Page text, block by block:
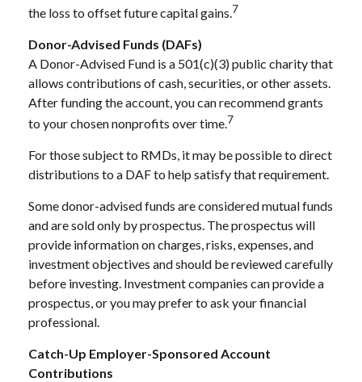
the loss to offset future capital gains.7
Donor-Advised Funds (DAFs)
A Donor-Advised Fund is a 501(c)(3) public charity that
allows contributions of cash, securities, or other assets.
After funding the account, you can recommend grants
to your chosen nonprofits over time.7
For those subject to RMDs, it may be possible to direct
distributions to a DAF to help satisfy that requirement.
Some donor-advised funds are considered mutual funds
and are sold only by prospectus. The prospectus will
provide information on charges, risks, expenses, and
investment objectives and should be reviewed carefully
before investing. Investment companies can provide a
prospectus, or you may prefer to ask your financial
professional.
Catch-Up Employer-Sponsored Account
Contributions